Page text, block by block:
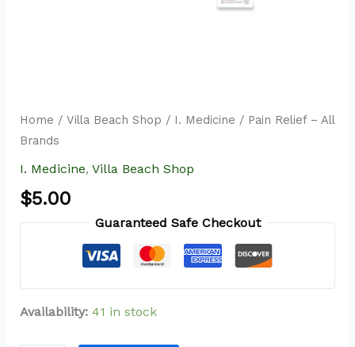
Home / Villa Beach Shop / I. Medicine / Pain Relief – All
Brands
I. Medicine, Villa Beach Shop
$5.00
Guaranteed Safe Checkout
Availability: 41 in stock